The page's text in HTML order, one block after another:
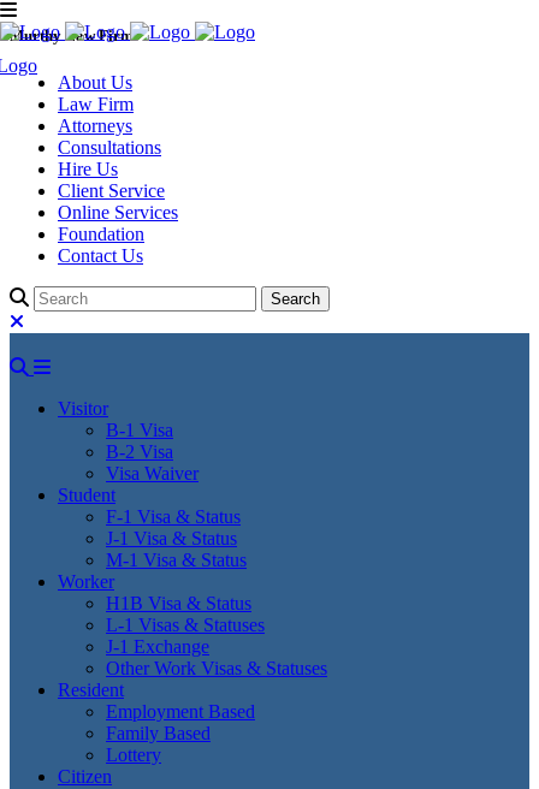
Murthy Law Firm
About Us
Law Firm
Attorneys
Consultations
Hire Us
Client Service
Online Services
Foundation
Contact Us
Visitor
B-1 Visa
B-2 Visa
Visa Waiver
Student
F-1 Visa & Status
J-1 Visa & Status
M-1 Visa & Status
Worker
H1B Visa & Status
L-1 Visas & Statuses
J-1 Exchange
Other Work Visas & Statuses
Resident
Employment Based
Family Based
Lottery
Citizen